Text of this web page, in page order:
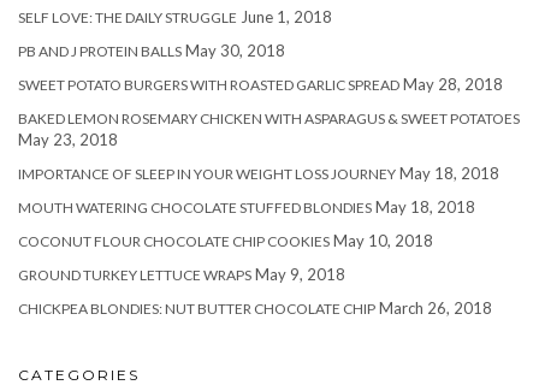
SELF LOVE: THE DAILY STRUGGLE June 1, 2018
PB AND J PROTEIN BALLS May 30, 2018
SWEET POTATO BURGERS WITH ROASTED GARLIC SPREAD May 28, 2018
BAKED LEMON ROSEMARY CHICKEN WITH ASPARAGUS & SWEET POTATOES
May 23, 2018
IMPORTANCE OF SLEEP IN YOUR WEIGHT LOSS JOURNEY May 18, 2018
MOUTH WATERING CHOCOLATE STUFFED BLONDIES May 18, 2018
COCONUT FLOUR CHOCOLATE CHIP COOKIES May 10, 2018
GROUND TURKEY LETTUCE WRAPS May 9, 2018
CHICKPEA BLONDIES: NUT BUTTER CHOCOLATE CHIP March 26, 2018
CATEGORIES